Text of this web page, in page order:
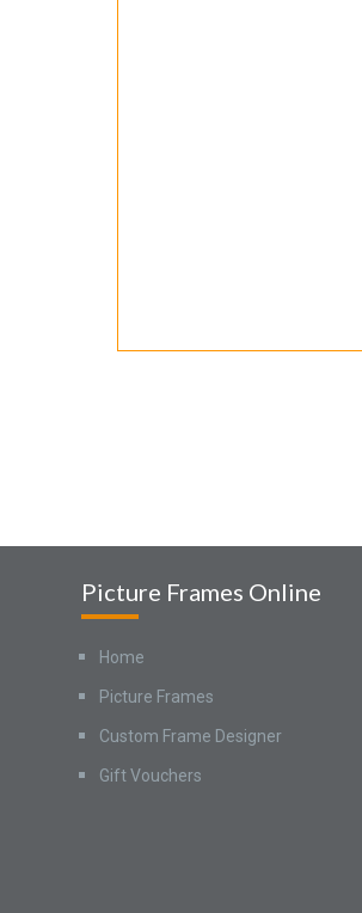
Picture Frames Online
Home
Picture Frames
Custom Frame Designer
Gift Vouchers